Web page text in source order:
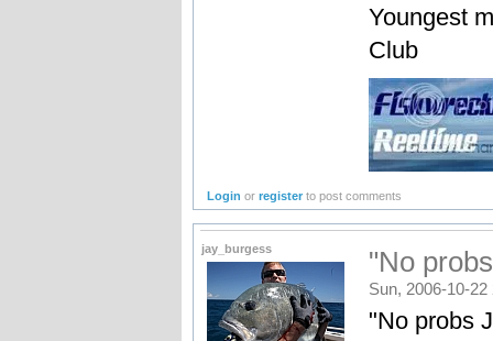
Youngest
Club
Login orregister to post comments
jay_burgess "No
Sun, 2006-10-22
"No probs